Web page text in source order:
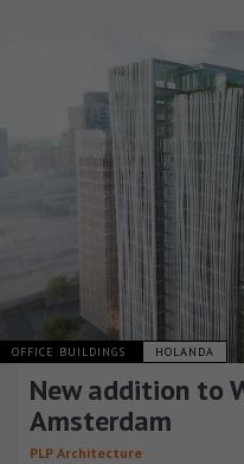
OFFICE BUILDINGS HOLANDA
New addition to
Amsterdam
PLP Architecture